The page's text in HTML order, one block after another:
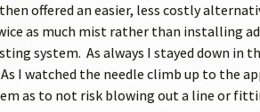
offered an easier, less costly
as much mist rather than installing
system. As always I stayed down
I watched the needle climb up to the
as to not risk blowing out a line or